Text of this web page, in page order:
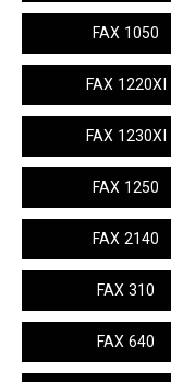
FAX 1050
FAX 1220XI
FAX 1230XI
FAX 1250
FAX 2140
FAX 310
FAX 640